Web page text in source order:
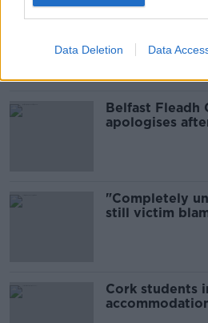
Data Deletion Data
Amanda Knox:
comedy show
Belfast Fleadh
apologises
"Completely
still victim
Cork students